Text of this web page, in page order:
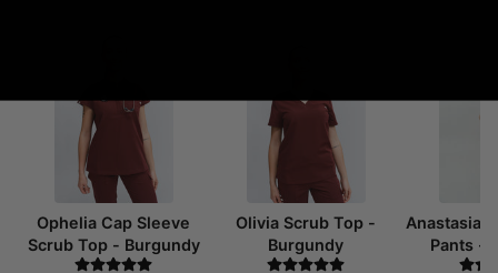
Ophelia Cap Sleeve
Scrub Top - Burgundy
Olivia Scrub Top -
Burgundy
Anastasia
Pants -